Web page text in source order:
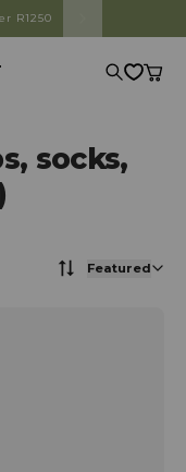
R1250
SearchCart
socks,
Featured